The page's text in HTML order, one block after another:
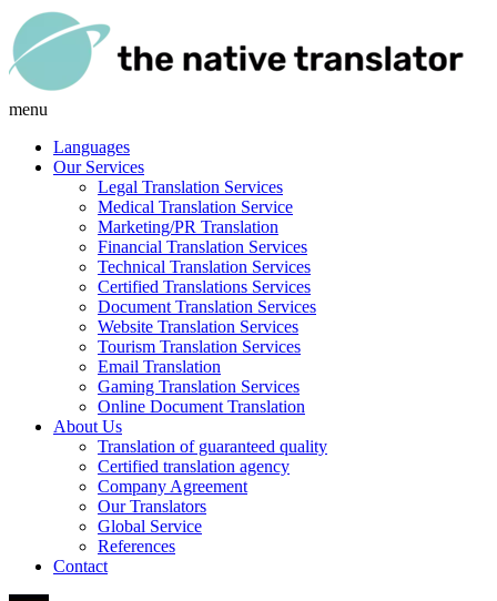
menu
Languages
Our Services
Legal Translation Services
Medical Translation Service
Marketing/PR Translation
Financial Translation Services
Technical Translation Services
Certified Translations Services
Document Translation Services
Website Translation Services
Tourism Translation Services
Email Translation
Gaming Translation Services
Online Document Translation
About Us
Translation of guaranteed quality
Certified translation agency
Company Agreement
Our Translators
Global Service
References
Contact